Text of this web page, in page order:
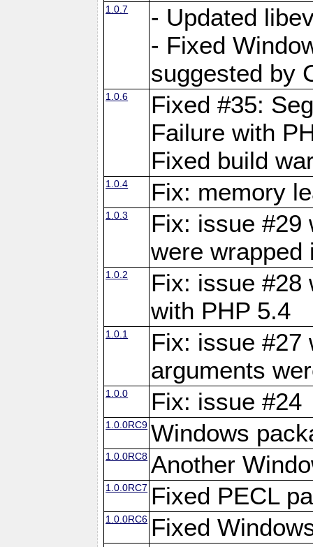
1.0.7
- Updated
- Fixed
suggested by
1.0.6
Fixed #35:
Failure with
Fixed build
1.0.4 Fix: memory
1.0.3
Fix: issue #29
were wrapped
1.0.2
Fix: issue #28
with PHP 5.4
1.0.1
Fix: issue #27
arguments
1.0.0 Fix: issue #24
1.0.0RC9 Windows
1.0.0RC8 Another
1.0.0RC7 Fixed PECL
1.0.0RC6 Fixed